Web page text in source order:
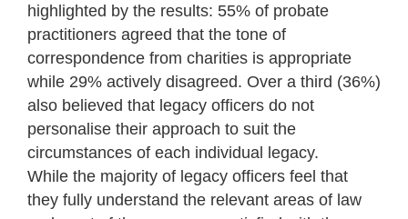
highlighted by the results: 55% of probate
practitioners agreed that the tone of
correspondence from charities is appropriate
while 29% actively disagreed. Over a third (36%)
also believed that legacy officers do not
personalise their approach to suit the
circumstances of each individual legacy.
While the majority of legacy officers feel that
they fully understand the relevant areas of law